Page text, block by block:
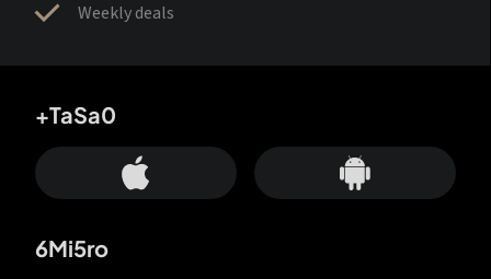
Weekly deals
+TaSa0
6Mi5ro